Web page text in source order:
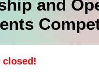
and
closed!